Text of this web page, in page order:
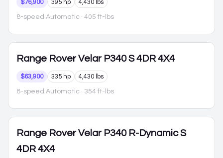
$76,900 395 hp 4,430 lbs
8-speed Automatic · 405 ft-lbs
Range Rover Velar P340 S 4DR 4X4
$63,900 335 hp 4,430 lbs
8-speed Automatic · 354 ft-lbs
Range Rover Velar P340 R-Dynamic S
4DR 4X4